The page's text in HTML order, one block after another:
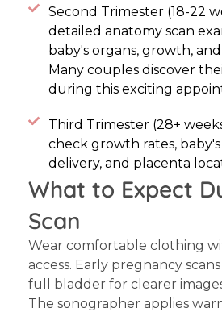
Second Trimester (18-22
detailed anatomy scan
baby's organs, growth,
Many couples discover
during this exciting
Third Trimester (28+
check growth rates,
delivery, and placenta
What to Expect
Scan
Wear comfortable clothing
access. Early pregnancy
full bladder for clearer
The sonographer applies